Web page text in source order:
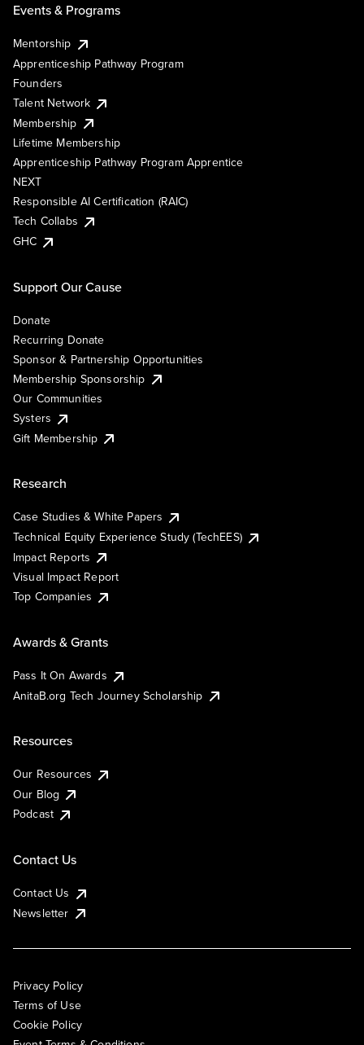
Events & Programs
Mentorship
Apprenticeship Pathway Program
Founders
Talent Network
Membership
Lifetime Membership
Apprenticeship Pathway Program Apprentice
NEXT
Responsible AI Certification (RAIC)
Tech Collabs
GHC
Support Our Cause
Donate
Recurring Donate
Sponsor & Partnership Opportunities
Membership Sponsorship
Our Communities
Systers
Gift Membership
Research
Case Studies & White Papers
Technical Equity Experience Study (TechEES)
Impact Reports
Visual Impact Report
Top Companies
Awards & Grants
Pass It On Awards
AnitaB.org Tech Journey Scholarship
Resources
Our Resources
Our Blog
Podcast
Contact Us
Contact Us
Newsletter
Privacy Policy
Terms of Use
Cookie Policy